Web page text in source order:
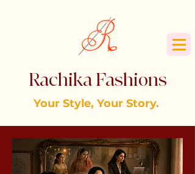
Rachika Fashions
Your Style, Your Story.